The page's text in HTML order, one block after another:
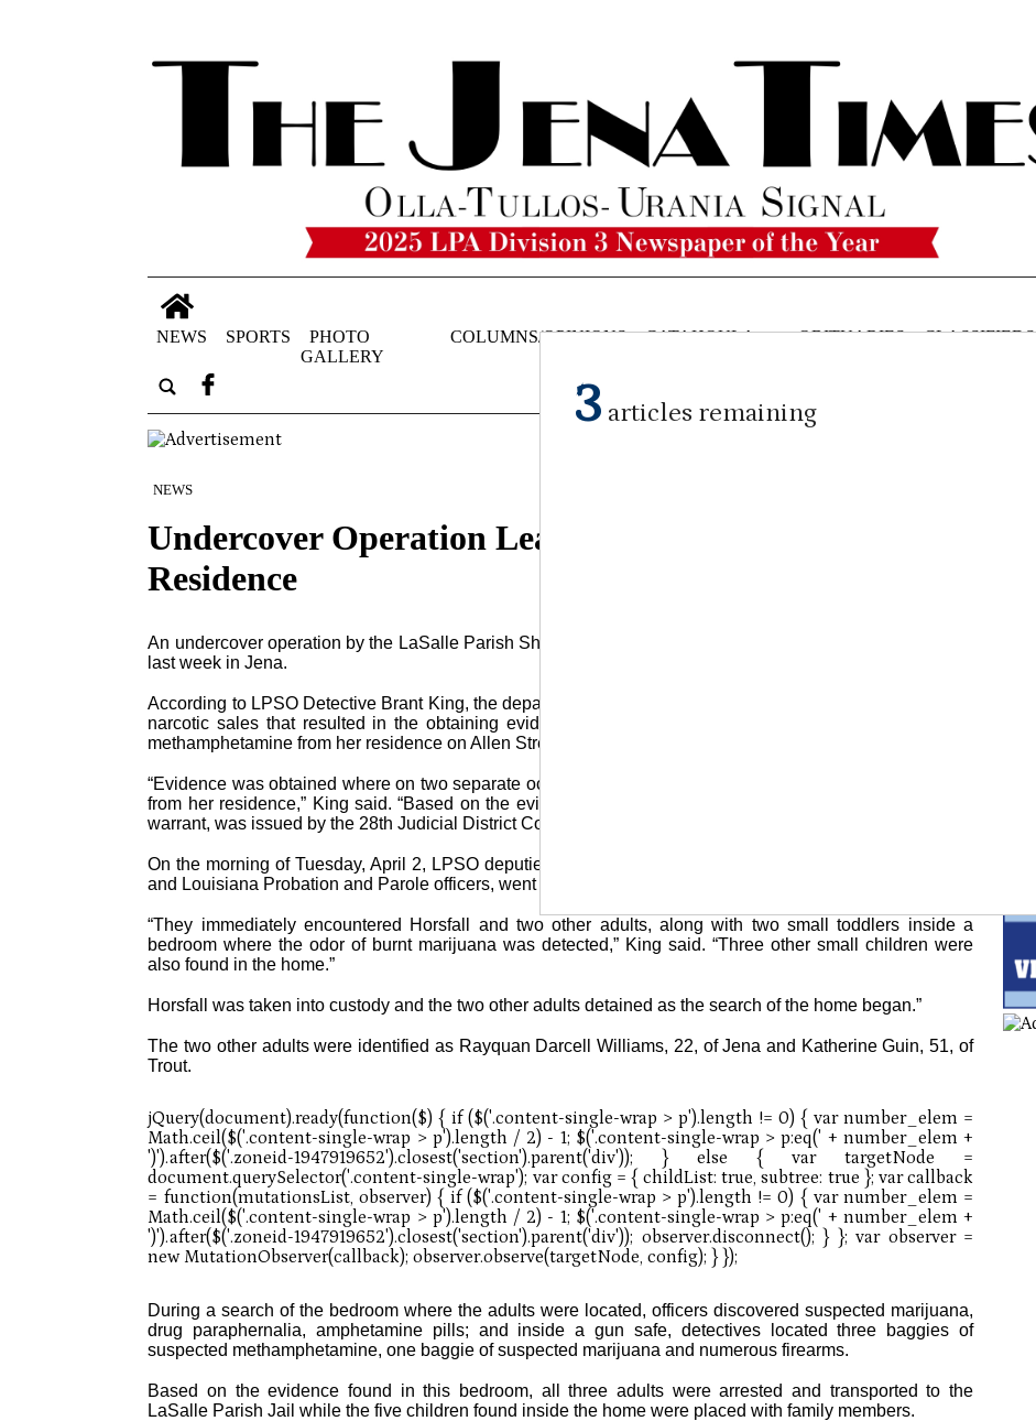
NEWS SPORTS
PHOTO
GALLERY
COLUMNS/OPINIONS
CATAHOULA
OBITUARIES CLASSIFIEDS
NEWS
Undercover Operation Leads to Drug Arrests at Jena
Residence
An undercover operation by the LaSalle Parish Sheriff’s Office (LPSO) led to the arrest of three individuals
last week in Jena.
According to LPSO Detective Brant King, the department conducted the undercover investigation of illegal
narcotic sales that resulted in the obtaining evidence that Carla Horsfall, 44, of Jena, was distributing
methamphetamine from her residence on Allen Street.
“Evidence was obtained where on two separate occasions, methamphetamine was being sold by Horsfall
from her residence,” King said. “Based on the evidence obtained, an arrest warrant, along with a search
warrant, was issued by the 28th Judicial District Court.”
On the morning of Tuesday, April 2, LPSO deputies, joined with officers from the Jena Police Department
and Louisiana Probation and Parole officers, went to the home where they gained entry without incident.
“They immediately encountered Horsfall and two other adults, along with two small toddlers inside a
bedroom where the odor of burnt marijuana was detected,” King said. “Three other small children were
also found in the home.”
Horsfall was taken into custody and the two other adults detained as the search of the home began.”
The two other adults were identified as Rayquan Darcell Williams, 22, of Jena and Katherine Guin, 51, of
Trout.
During a search of the bedroom where the adults were located, officers discovered suspected marijuana,
drug paraphernalia, amphetamine pills; and inside a gun safe, detectives located three baggies of
suspected methamphetamine, one baggie of suspected marijuana and numerous firearms.
Based on the evidence found in this bedroom, all three adults were arrested and transported to the
LaSalle Parish Jail while the five children found inside the home were placed with family members.
3 articles remaining